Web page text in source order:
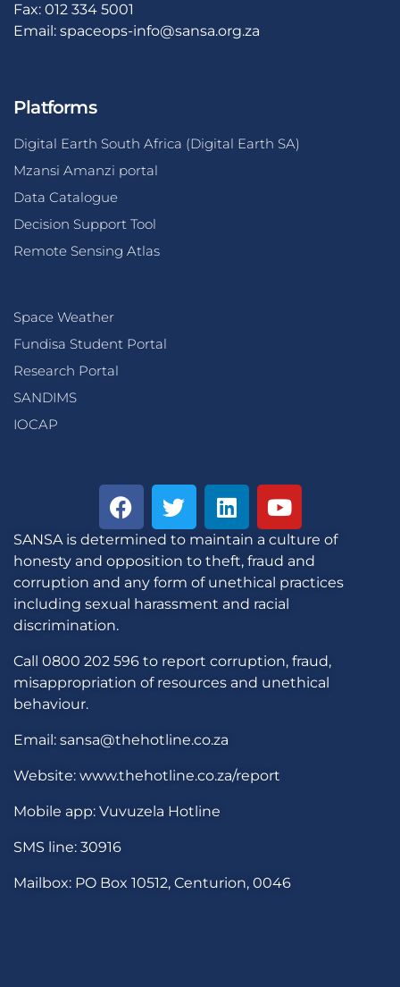
Fax: 012 334 5001
Email: spaceops-info@sansa.org.za
Platforms
Digital Earth South Africa (Digital Earth SA)
Mzansi Amanzi portal
Data Catalogue
Decision Support Tool
Remote Sensing Atlas
Space Weather
Fundisa Student Portal
Research Portal
SANDIMS
IOCAP
SANSA is determined to maintain a culture of
honesty and opposition to theft, fraud and
corruption and any form of unethical practices
including sexual harassment and racial
discrimination.
Call 0800 202 596 to report corruption, fraud,
misappropriation of resources and unethical
behaviour.
Email: sansa@thehotline.co.za
Website: www.thehotline.co.za/report
Mobile app: Vuvuzela Hotline
SMS line: 30916
Mailbox: PO Box 10512, Centurion, 0046